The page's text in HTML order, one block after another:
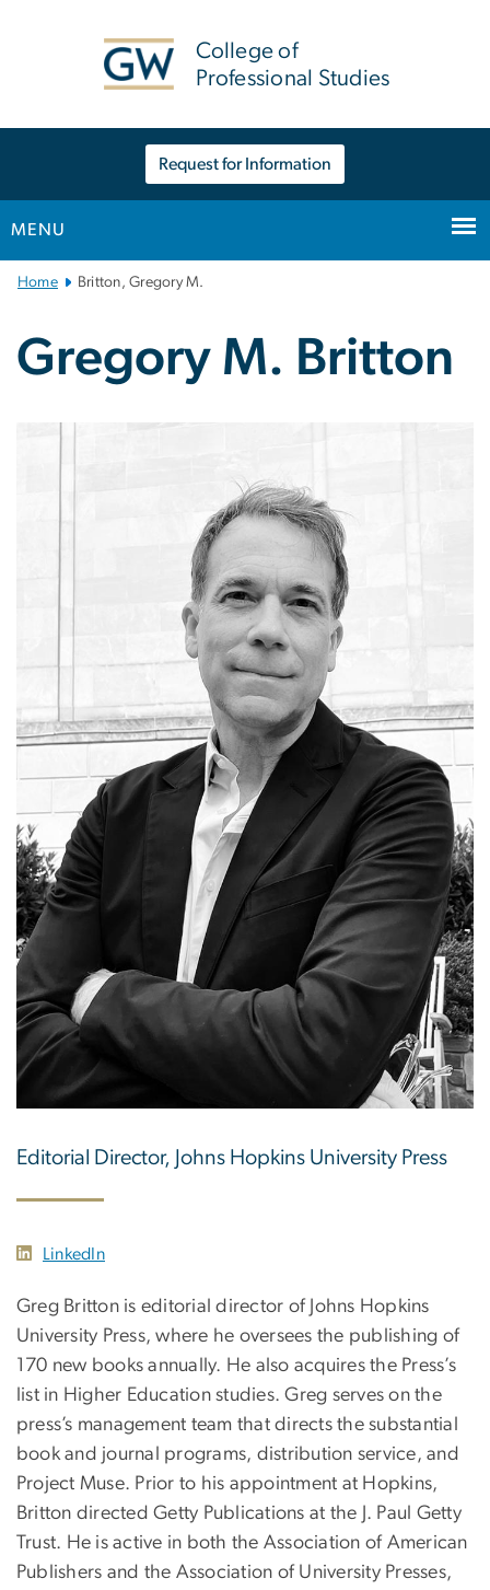
College of
Professional Studies
Request for Information
MENU
Main
Navigation
Home Britton, Gregory M.
Gregory M. Britton
Editorial Director, Johns Hopkins University Press
LinkedIn
Greg Britton is editorial director of Johns Hopkins
University Press, where he oversees the publishing of
170 new books annually. He also acquires the Press’s
list in Higher Education studies. Greg serves on the
press’s management team that directs the substantial
book and journal programs, distribution service, and
Project Muse. Prior to his appointment at Hopkins,
Britton directed Getty Publications at the J. Paul Getty
Trust. He is active in both the Association of American
Publishers and the Association of University Presses,